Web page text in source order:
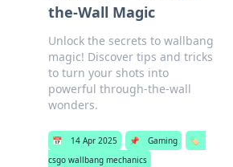
the-Wall Magic
Unlock the secrets to wallbang
magic! Discover tips and tricks
to turn your shots into
powerful through-the-wall
wonders.
📅 14 Apr 2025 📌 Gaming
🏷️
csgo wallbang mechanics